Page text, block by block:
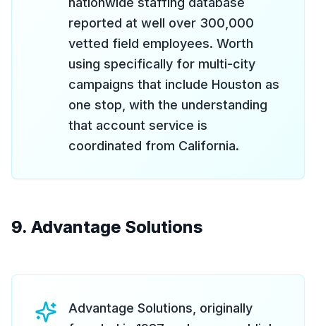
reported at well over 300,000
vetted field employees. Worth
using specifically for multi-city
campaigns that include Houston as
one stop, with the understanding
that account service is
coordinated from California.
9. Advantage Solutions
Advantage Solutions, originally